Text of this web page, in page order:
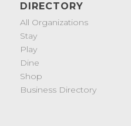
DIRECTORY
All Organizations
Stay
Play
Dine
Shop
Business Directory